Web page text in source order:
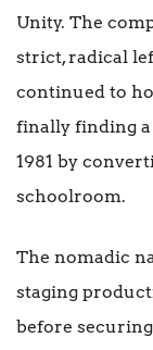
Unity. The
strict, radical
continued to
finally finding a
1981 by
schoolroom.
The nomadic
staging
before